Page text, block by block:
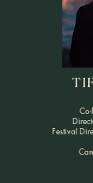
Festival